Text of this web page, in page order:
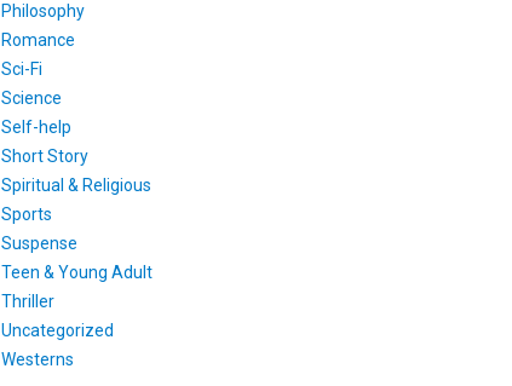
Philosophy
Romance
Sci-Fi
Science
Self-help
Short Story
Spiritual & Religious
Sports
Suspense
Teen & Young Adult
Thriller
Uncategorized
Westerns